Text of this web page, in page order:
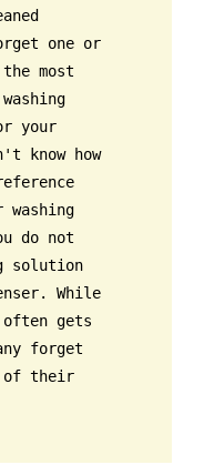
one or
most
your
know how
washing
do not
solution
While
gets
forget
of their